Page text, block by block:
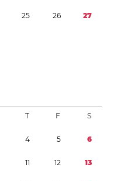
25 26 27
T F S
4 5 6
11 12 13